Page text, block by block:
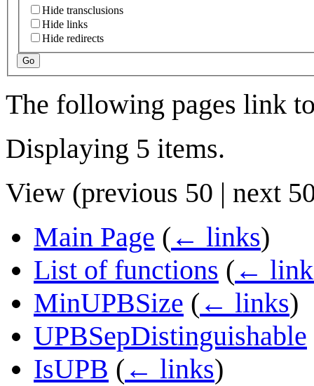
Hide transclusions
Hide links
Hide redirects
Go
The following pages link
Displaying 5 items.
View (previous 50 | next
Main Page ( ← links)
List of functions ( ←
MinUPBSize ( ← links)
UPBSepDistinguishable
IsUPB ( ← links)